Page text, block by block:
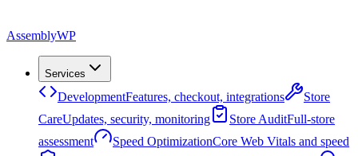
AssemblyWP
Services
DevelopmentFeatures, checkout, integrations
Store
CareUpdates, security, monitoring Store AuditFull-store
assessment
Speed OptimizationCore Web Vitals and speed